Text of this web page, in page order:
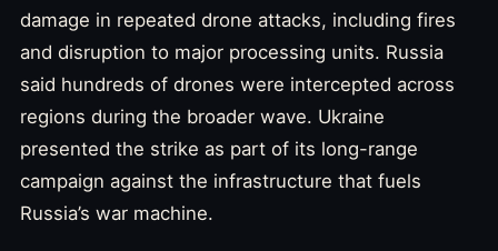
damage in repeated drone attacks, including fires
and disruption to major processing units. Russia
said hundreds of drones were intercepted across
regions during the broader wave. Ukraine
presented the strike as part of its long-range
campaign against the infrastructure that fuels
Russia’s war machine.